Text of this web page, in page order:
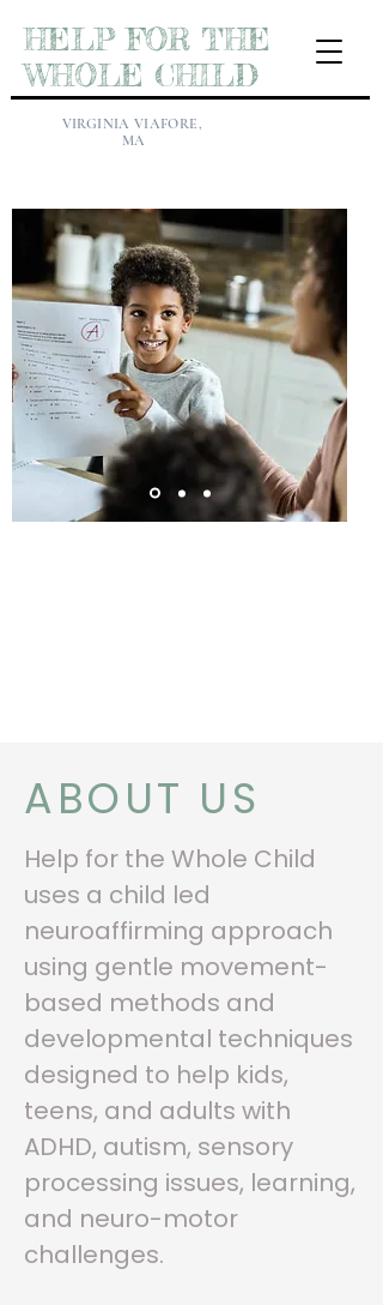
HELP FOR THE
WHOLE CHILD
VIRGINIA VIAFORE,
MA
ABOUT US
Help for the Whole Child
uses a child led
neuroaffirming approach
using gentle movement-
based methods and
developmental techniques
designed to help kids,
teens, and adults with
ADHD, autism, sensory
processing issues, learning,
and neuro-motor
challenges.